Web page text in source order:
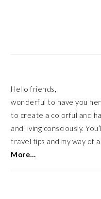
Hello friends,
wonderful to have you
to create a colorful and
and living consciously.
travel tips and my way of
More…